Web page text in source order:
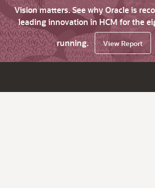
Vision matters. See why Oracle is
leading innovation in HCM for the
running.
View Report